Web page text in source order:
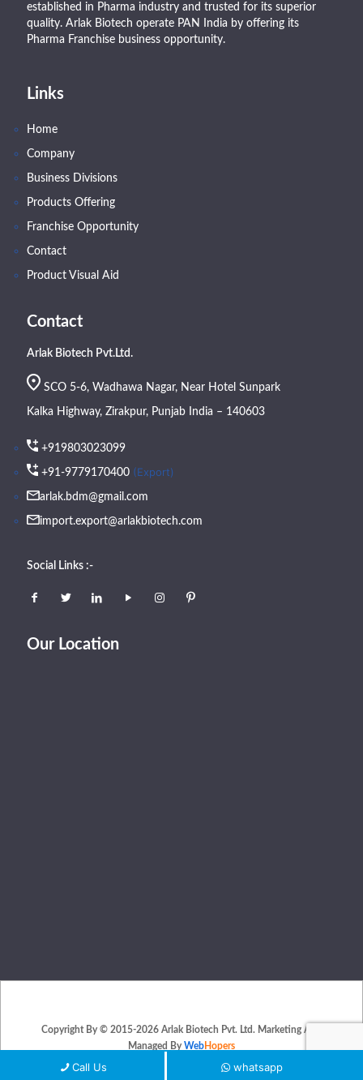
established in Pharma industry and trusted for its superior
quality. Arlak Biotech operate PAN India by offering its
Pharma Franchise business opportunity.
Links
Home
Company
Business Divisions
Products Offering
Franchise Opportunity
Contact
Product Visual Aid
Contact
Arlak Biotech Pvt.Ltd.
SCO 5-6, Wadhawa Nagar, Near Hotel Sunpark
Kalka Highway, Zirakpur, Punjab India – 140603
+919803023099
+91-9779170400 (Export)
arlak.bdm@gmail.com
import.export@arlakbiotech.com
Social Links :-
Our Location
Copyright By © 2015-2026 Arlak Biotech Pvt. Ltd. Marketing And
Managed By WebHopers
PLACE A QUERY
Call Us whatsapp